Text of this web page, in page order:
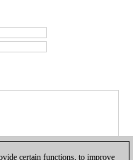
certain functions, to improve